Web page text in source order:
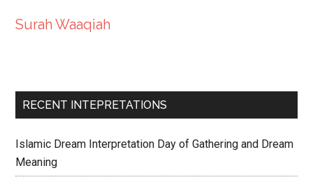
Surah Waaqiah
RECENT INTEPRETATIONS
Islamic Dream Interpretation Day of Gathering and Dream
Meaning